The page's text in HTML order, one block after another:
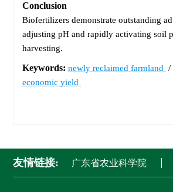
Conclusion
Biofertilizers demonstrate outstanding
adjusting pH and rapidly activating soil
harvesting.
Keywords: newly reclaimed farmland /
economic yield
友情链接: 广东省农业科学院